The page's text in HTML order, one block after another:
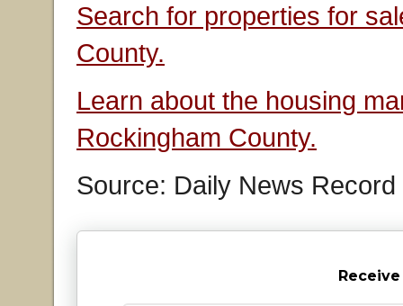
Search for properties for
County.
Learn about the housing
Rockingham County.
Source: Daily News Record